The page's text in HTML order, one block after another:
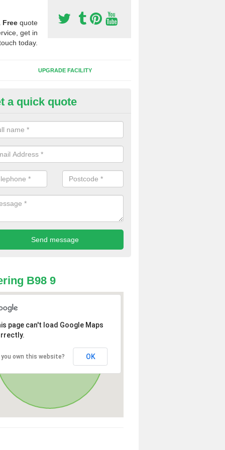
Free quote
get in
today.
UPGRADE FACILITY
of Sport Surfaces in Beoley
people need to have their synthetic surface uplifted because
solve their issue, for example a large drainage problem . When
check for any problems and fix them before a new surface is
a quick quote
B98 9
page can't load Google Maps
you own this website? OK